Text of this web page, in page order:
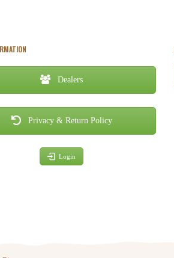
Dealers
Privacy & Return Policy
Login